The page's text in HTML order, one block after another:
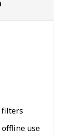
filters
offline use